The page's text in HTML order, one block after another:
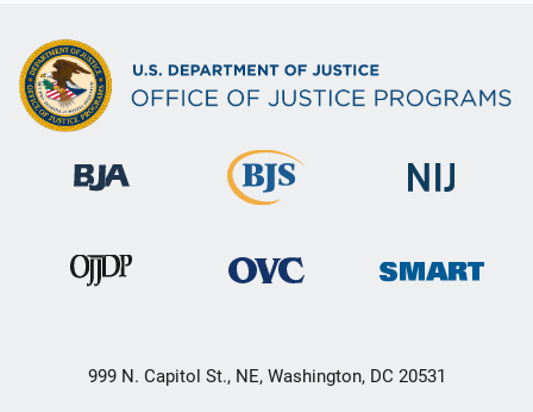
999 N. Capitol St., NE, Washington, DC 20531